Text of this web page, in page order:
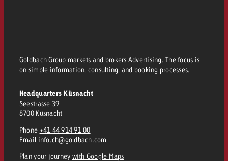
Goldbach Group markets and brokers Advertising. The focus is
on simple information, consulting, and booking processes.
Headquarters Küsnacht
Seestrasse 39
8700 Küsnacht
Phone +41 44 914 91 00
Email info.ch@goldbach.com
Plan your journey with Google Maps